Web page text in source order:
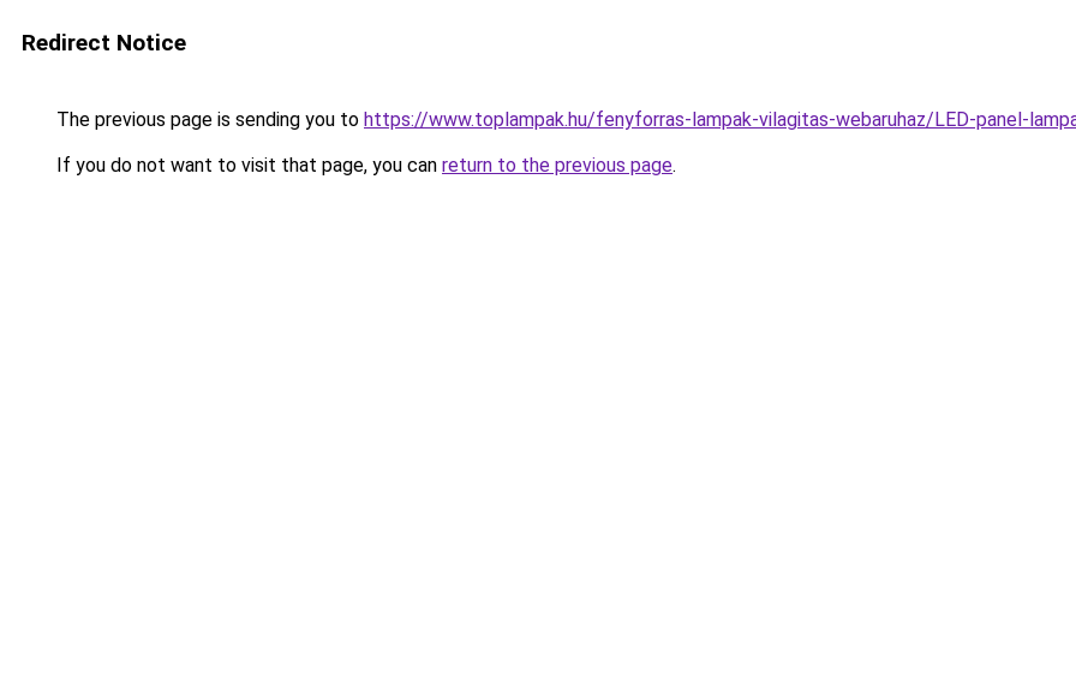
Redirect Notice
The previous page is sending you to https://www.toplampak.hu/fenyforras-lampak-vilagitas-webaruhaz/LED-panel-
If you do not want to visit that page, you can return to the previous page.